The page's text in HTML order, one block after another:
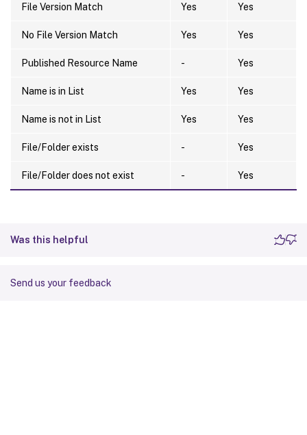
File Version Match Yes Yes
No File Version Match Yes Yes
Published Resource Name - Yes
Name is in List Yes Yes
Name is not in List Yes Yes
File/Folder exists - Yes
File/Folder does not exist - Yes
Was this helpful
Send us your feedback